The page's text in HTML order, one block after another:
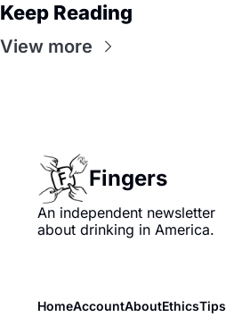
Keep Reading
View more
Fingers
An independent newsletter
about drinking in America.
HomeAccountAboutEthicsTips